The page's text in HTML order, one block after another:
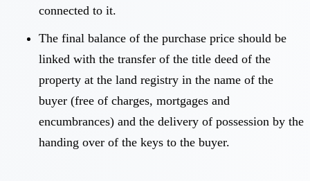
connected to it.
The final balance of the purchase price should be
linked with the transfer of the title deed of the
property at the land registry in the name of the
buyer (free of charges, mortgages and
encumbrances) and the delivery of possession by the
handing over of the keys to the buyer.